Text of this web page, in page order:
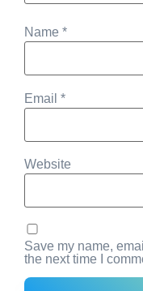
Name *
Email *
Website
Save my name,
the next time I